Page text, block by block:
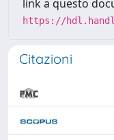
link a questo
https://
Citazioni